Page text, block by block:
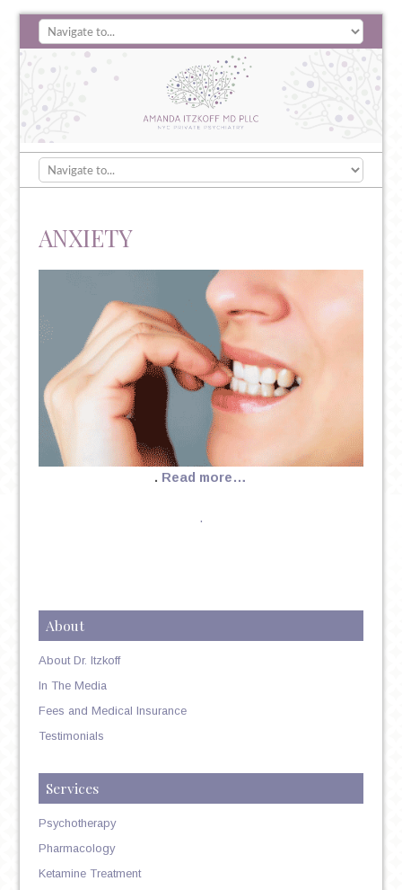
ANXIETY
. Read more…
.
About
About Dr. Itzkoff
In The Media
Fees and Medical Insurance
Testimonials
Services
Psychotherapy
Pharmacology
Ketamine Treatment